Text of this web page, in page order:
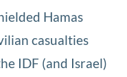
Hamas
casualties
IDF (and Israel)